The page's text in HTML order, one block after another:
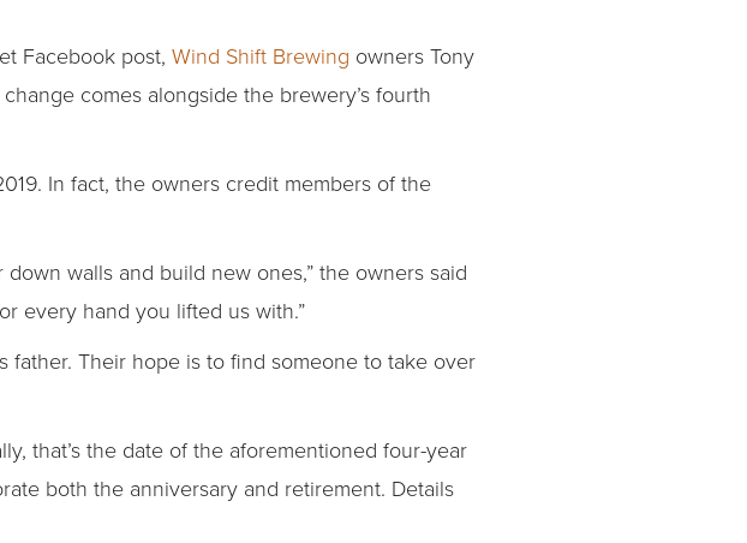
Facebook post, Wind Shift Brewing owners Tony
comes alongside the brewery’s fourth
In fact, the owners credit members of the
walls and build new ones,” the owners said
every hand you lifted us with.”
father. Their hope is to find someone to take over
that’s the date of the aforementioned four-year
both the anniversary and retirement. Details